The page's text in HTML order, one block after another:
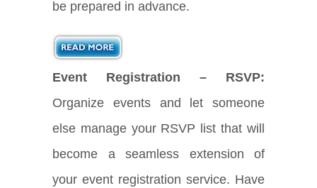
be prepared in advance.
Event Registration – RSVP:
Organize events and let someone
else manage your RSVP list that will
become a seamless extension of
your event registration service. Have